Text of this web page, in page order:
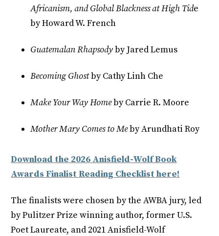
Africanism, and Global Blackness at High Tide
by Howard W. French
Guatemalan Rhapsodyby Jared Lemus
Becoming Ghostby Cathy Linh Che
Make Your Way Homeby Carrie R. Moore
Mother Mary Comes to Meby Arundhati Roy
Download the 2026 Anisfield-Wolf Book
Awards Finalist Reading Checklist here!
The finalists were chosen by the AWBA jury, led
by Pulitzer Prize winning author, former U.S.
Poet Laureate, and 2021 Anisfield-Wolf